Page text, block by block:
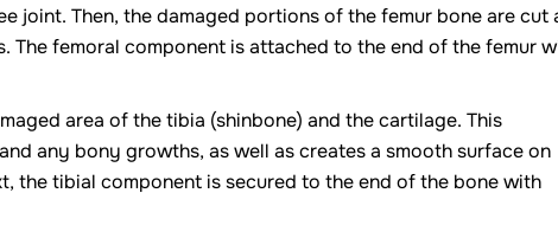
joint. Then, the damaged portions of the femur bone are cut
The femoral component is attached to the end of the femur
area of the tibia (shinbone) and the cartilage. This
any bony growths, as well as creates a smooth surface on
the tibial component is secured to the end of the bone with